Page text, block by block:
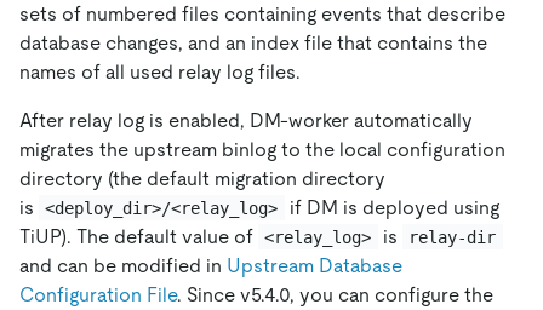
sets of numbered files containing events that describe
database changes, and an index file that contains the
names of all used relay log files.
After relay log is enabled, DM-worker automatically
migrates the upstream binlog to the local configuration
directory (the default migration directory
is
<deploy_dir>/<relay_log>
if DM is deployed using
TiUP). The default value of <relay_log> is relay-dir
and can be modified in Upstream Database
Configuration File. Since v5.4.0, you can configure the